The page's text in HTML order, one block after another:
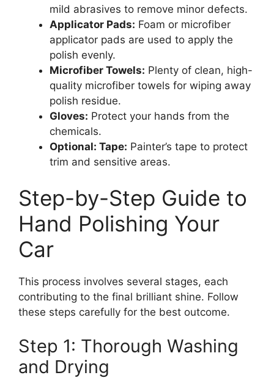
mild abrasives to remove minor defects.
Applicator Pads: Foam or microfiber
applicator pads are used to apply the
polish evenly.
Microfiber Towels: Plenty of clean, high-
quality microfiber towels for wiping away
polish residue.
Gloves: Protect your hands from the
chemicals.
Optional: Tape: Painter’s tape to protect
trim and sensitive areas.
Step-by-Step Guide to
Hand Polishing Your
Car
This process involves several stages, each
contributing to the final brilliant shine. Follow
these steps carefully for the best outcome.
Step 1: Thorough Washing
and Drying